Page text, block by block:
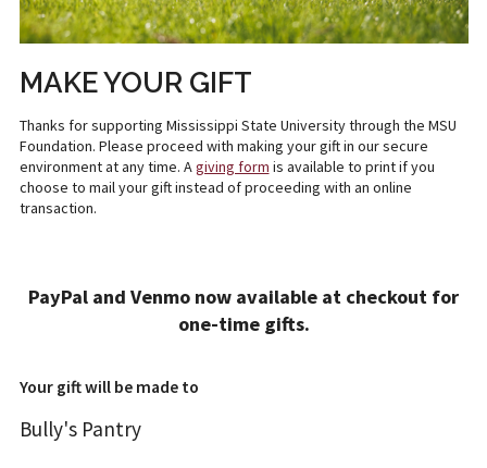
MAKE YOUR GIFT
Thanks for supporting Mississippi State University through the MSU
Foundation. Please proceed with making your gift in our secure
environment at any time. Agiving form is available to print if you
choose to mail your gift instead of proceeding with an online
transaction.
ADD A GIFT
PayPal and Venmo now available at checkout for
one-time gifts.
Your gift will be made to
Bully's Pantry